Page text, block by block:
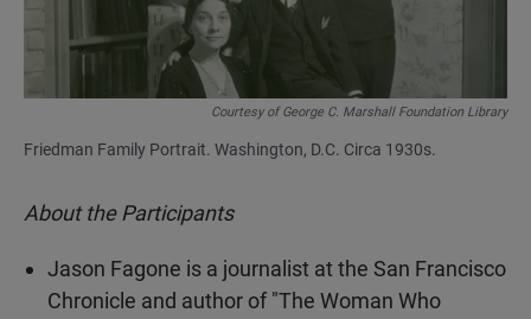
Courtesy of George C. Marshall Foundation Library
Friedman Family Portrait. Washington, D.C. Circa 1930s.
About the Participants
Jason Fagone is a journalist at the San Francisco
Chronicle and author of "The Woman Who